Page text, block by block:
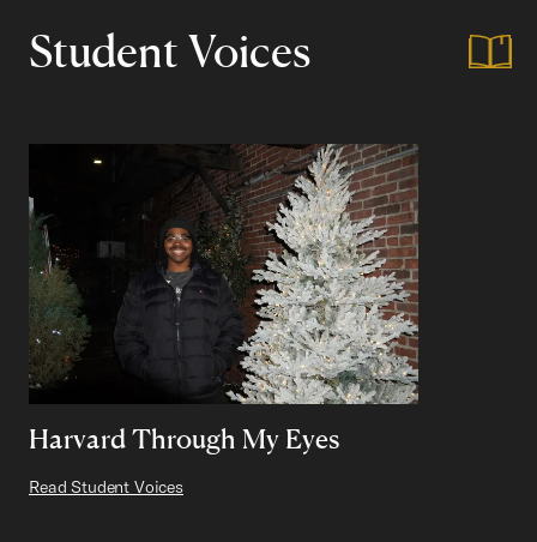
Student Voices
Harvard Through My Eyes
Read Student Voices